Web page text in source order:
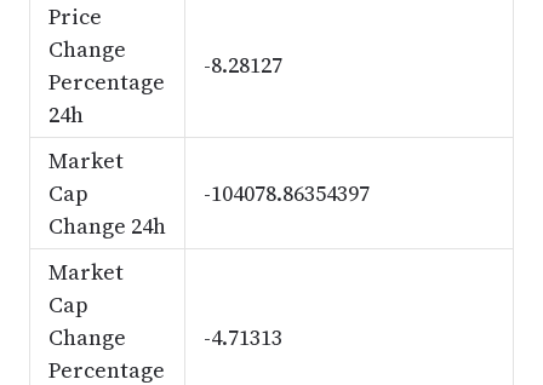
Price
Change
Percentage
24h
-8.28127
Market
Cap
Change 24h
-104078.86354397
Market
Cap
Change
Percentage
-4.71313